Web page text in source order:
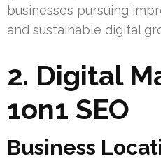
businesses pursuing
and sustainable digital
2. Digital
1on1 SEO
Business